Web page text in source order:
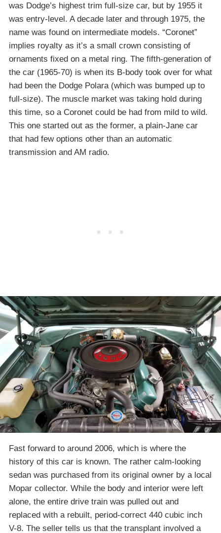
was Dodge’s highest trim full-size car, but by 1955 it
was entry-level. A decade later and through 1975, the
name was found on intermediate models. “Coronet”
implies royalty as it’s a small crown consisting of
ornaments fixed on a metal ring. The fifth-generation of
the car (1965-70) is when its B-body took over for what
had been the Dodge Polara (which was bumped up to
full-size). The muscle market was taking hold during
this time, so a Coronet could be had from mild to wild.
This one started out as the former, a plain-Jane car
that had few options other than an automatic
transmission and AM radio.
Fast forward to around 2006, which is where the
history of this car is known. The rather calm-looking
sedan was purchased from its original owner by a local
Mopar collector. While the body and interior were left
alone, the entire drive train was pulled out and
replaced with a rebuilt, period-correct 440 cubic inch
V-8. The seller tells us that the transplant involved a